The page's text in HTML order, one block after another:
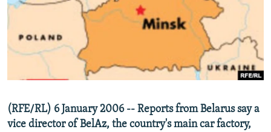
RFE/RL INVESTIGATES
SCHEMES
SYSTEMA
NEWSLETTERS
WIDER EUROPE BY RIKARD JOZWIAK
THE RUNDOWN
PODCASTS
MAJLIS
SHARE TIPS SECURELY
BYPASS BLOCKING
CONTACT US
(RFE/RL) 6 January 2006 -- Reports from Belarus say a
vice director of BelAz, the country's main car factory,